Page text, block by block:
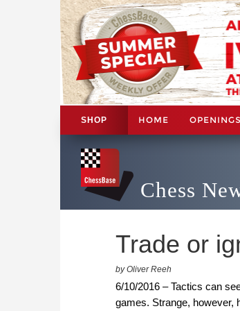
SHOP HOME
Chess
Trade or
by Oliver Reeh
6/10/2016 – Tactics can
games. Strange, however,